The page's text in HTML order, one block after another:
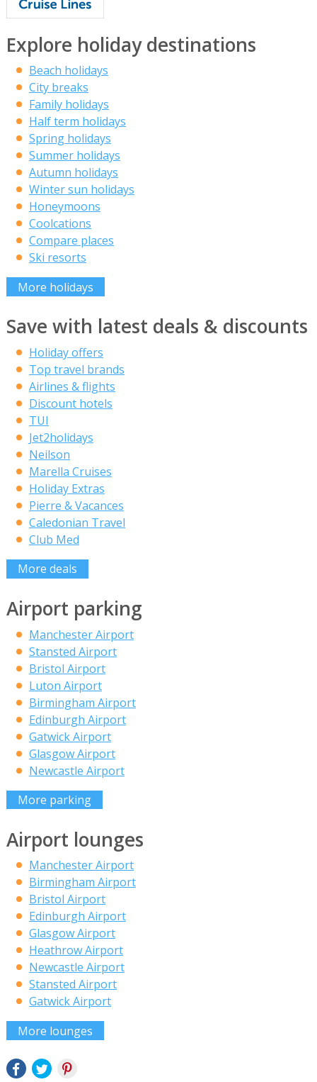
Explore holiday destinations
Beach holidays
City breaks
Family holidays
Half term holidays
Spring holidays
Summer holidays
Autumn holidays
Winter sun holidays
Honeymoons
Coolcations
Compare places
Ski resorts
More holidays
Save with latest deals & discounts
Holiday offers
Top travel brands
Airlines & flights
Discount hotels
TUI
Jet2holidays
Neilson
Marella Cruises
Holiday Extras
Pierre & Vacances
Caledonian Travel
Club Med
More deals
Airport parking
Manchester Airport
Stansted Airport
Bristol Airport
Luton Airport
Birmingham Airport
Edinburgh Airport
Gatwick Airport
Glasgow Airport
Newcastle Airport
More parking
Airport lounges
Manchester Airport
Birmingham Airport
Bristol Airport
Edinburgh Airport
Glasgow Airport
Heathrow Airport
Newcastle Airport
Stansted Airport
Gatwick Airport
More lounges